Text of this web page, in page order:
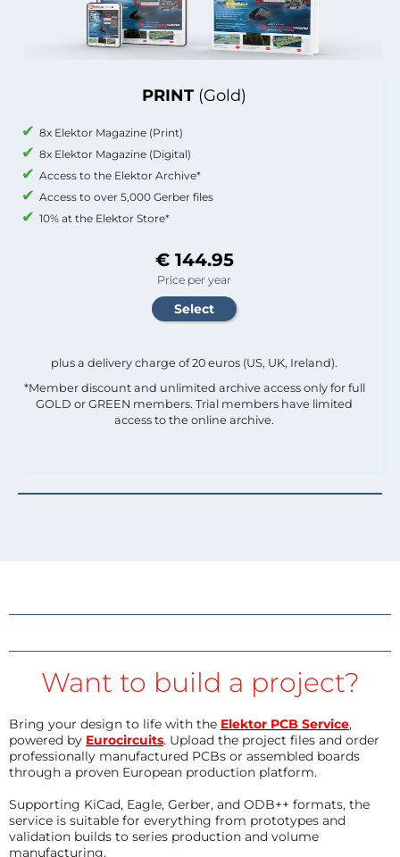
PRINT (Gold)
8x Elektor Magazine (Print)
8x Elektor Magazine (Digital)
Access to the Elektor Archive*
Access to over 5,000 Gerber files
10% at the Elektor Store*
€ 144.95
Price per year
plus a delivery charge of 20 euros (US, UK, Ireland).
*Member discount and unlimited archive access only for full
GOLD or GREEN members. Trial members have limited
access to the online archive.
Want to build a project?
Bring your design to life with the Elektor PCB Service,
powered by Eurocircuits. Upload the project files and order
professionally manufactured PCBs or assembled boards
through a proven European production platform.
Supporting KiCad, Eagle, Gerber, and ODB++ formats, the
service is suitable for everything from prototypes and
validation builds to series production and volume
manufacturing.